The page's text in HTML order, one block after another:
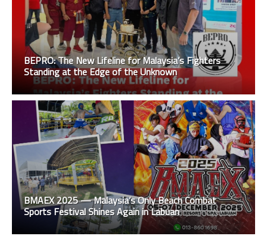
BEPRO: The New Lifeline for Malaysia’s Fighters
Standing at the Edge of the Unknown
BMAEX 2025 — Malaysia’s Only Beach Combat
Sports Festival Shines Again in Labuan